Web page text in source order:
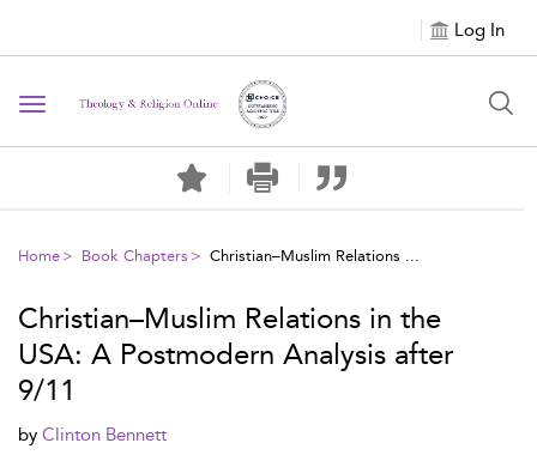
Log In
Toggle navigation
Home Book Chapters Christian–Muslim Relations ...
Christian–Muslim Relations in the
USA: A Postmodern Analysis after
9/11
by Clinton Bennett